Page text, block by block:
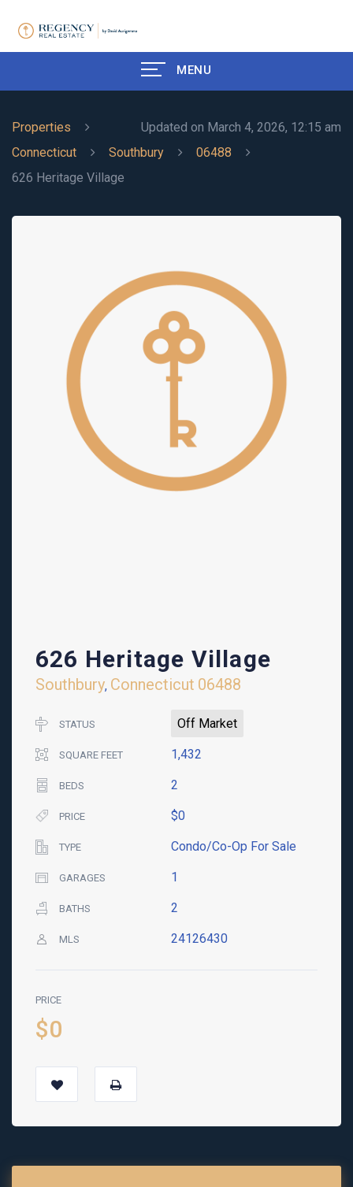
MENU
Updated on March 4, 2026, 12:15 am
Properties
Connecticut
Southbury
06488
626 Heritage Village
626 Heritage Village
Southbury, Connecticut 06488
STATUS Off Market
SQUARE FEET 1,432
BEDS 2
PRICE $0
TYPE Condo/Co-Op For Sale
GARAGES 1
BATHS 2
MLS 24126430
PRICE
$0